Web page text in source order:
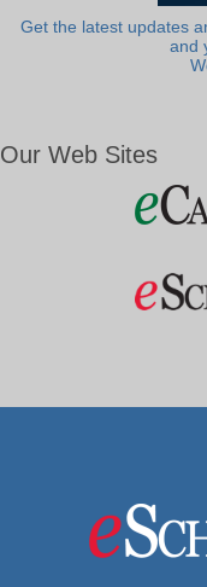
Get the latest updates
and
Our Web Sites